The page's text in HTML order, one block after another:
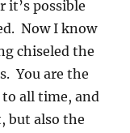
possible
Now I know
chiseled the
You are the
to all time, and
but also the